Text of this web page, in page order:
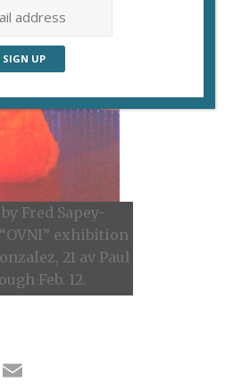
Fred Sapey-
exhibition
21 av Paul
Feb. 12.
Pinterest